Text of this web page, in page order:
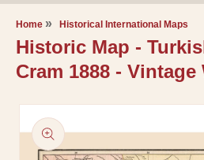
Home Historical International Maps
Historic Map -
Cram 1888 - Vintage
Skip to
product
information